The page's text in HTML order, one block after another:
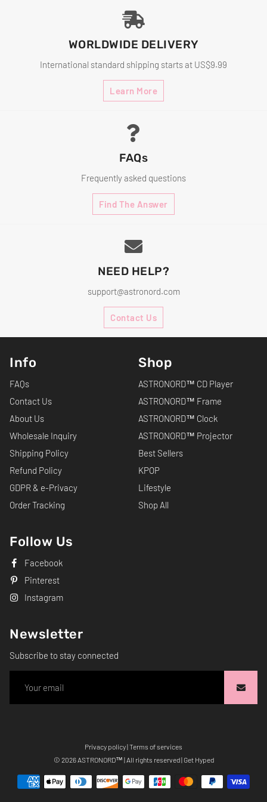
WORLDWIDE DELIVERY
International standard shipping starts at US$9.99
Learn More
FAQs
Frequently asked questions
Find The Answer
NEED HELP?
support@astronord.com
Contact Us
Info
FAQs
Contact Us
About Us
Wholesale Inquiry
Shipping Policy
Refund Policy
GDPR & e-Privacy
Order Tracking
Shop
ASTRONORD™ CD Player
ASTRONORD™ Frame
ASTRONORD™ Clock
ASTRONORD™ Projector
Best Sellers
KPOP
Lifestyle
Shop All
Follow Us
Facebook
Pinterest
Instagram
Newsletter
Subscribe to stay connected
Privacy policy|Terms of services
© 2026 ASTRONORD™ | All rights reserved | Get HypedFree
ThemeDebutify